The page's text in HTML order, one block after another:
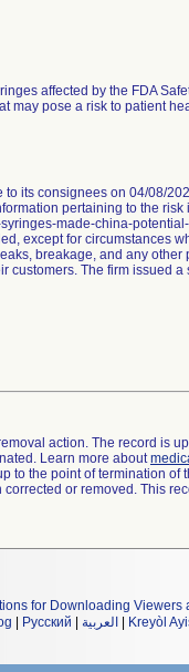
affected by the FDA
may pose a risk to patient
its consignees on 04/08/
pertaining to the
made-china-
except for circumstances
breakage, and any
customers. The firm issued
action. The record is
Learn more about
to the point of termination of
or removed. This
for Downloading Viewers
Русский العربية Kreyòl